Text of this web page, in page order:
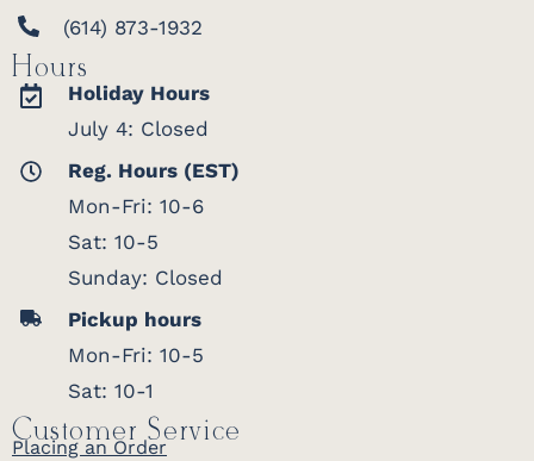
(614) 873-1932
Hours
Holiday Hours
July 4: Closed
Reg. Hours (EST)
Mon-Fri: 10-6
Sat: 10-5
Sunday: Closed
Pickup hours
Mon-Fri: 10-5
Sat: 10-1
Customer Service
Placing an Order